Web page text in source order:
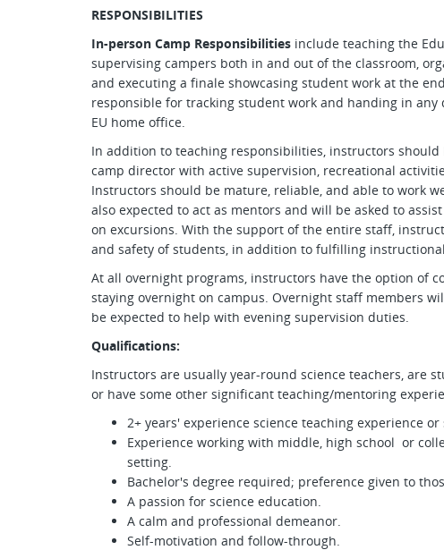
RESPONSIBILITIES
In-person Camp Responsibilities include teaching the
supervising campers both in and out of the classroom,
and executing a finale showcasing student work at the
responsible for tracking student work and handing in
EU home office.
In addition to teaching responsibilities, instructors
camp director with active supervision, recreational
Instructors should be mature, reliable, and able to work
also expected to act as mentors and will be asked to
on excursions. With the support of the entire staff,
and safety of students, in addition to fulfilling
At all overnight programs, instructors have the option of
staying overnight on campus. Overnight staff members
be expected to help with evening supervision duties.
Qualifications:
Instructors are usually year-round science teachers, are
or have some other significant teaching/mentoring
2+ years' experience science teaching experience
Experience working with middle, high school or
setting.
Bachelor's degree required; preference given to
A passion for science education.
A calm and professional demeanor.
Self-motivation and follow-through.